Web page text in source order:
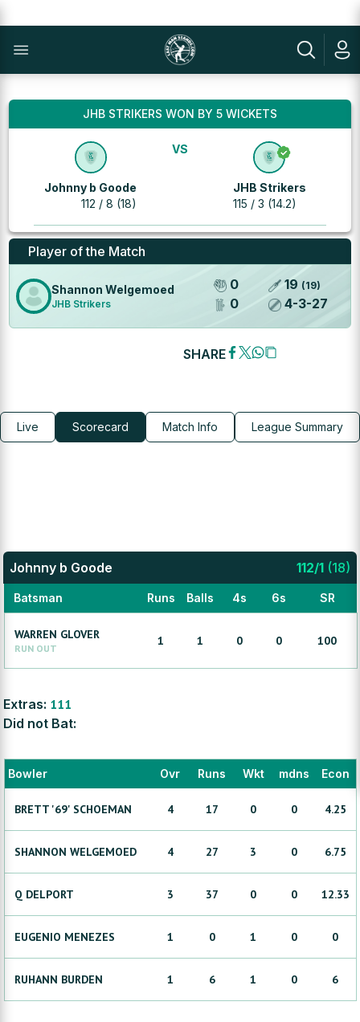
JHB STRIKERS WON BY 5 WICKETS
Johnny b Goode
112 / 8 (18)
VS
JHB Strikers
115 / 3 (14.2)
Player of the Match
Shannon Welgemoed
JHB Strikers
0
0
19 (19)
4-3-27
SHARE
Live Scorecard Match Info League Summary
Johnny b Goode 112/1 (18)
Batsman Runs Balls 4s 6s SR
WARREN GLOVER
RUN OUT
1 1 0 0 100
Extras: 111
Did not Bat:
Bowler Ovr Runs Wkt mdns Econ
BRETT '69' SCHOEMAN 4 17 0 0 4.25
SHANNON WELGEMOED 4 27 3 0 6.75
Q DELPORT 3 37 0 0 12.33
EUGENIO MENEZES 1 0 1 0 0
RUHANN BURDEN 1 6 1 0 6